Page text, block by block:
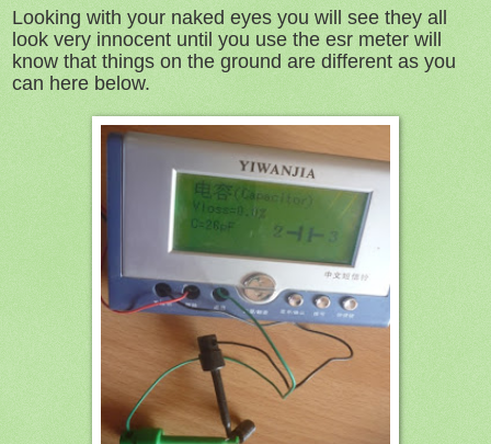
Looking with your naked eyes you will see they all
look very innocent until you use the esr meter will
know that things on the ground are different as you
can here below.